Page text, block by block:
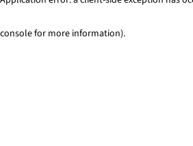
console for more information).